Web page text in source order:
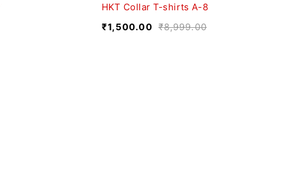
HKT Collar T-shirts A-8
₹8,999.00
₹1,500.00